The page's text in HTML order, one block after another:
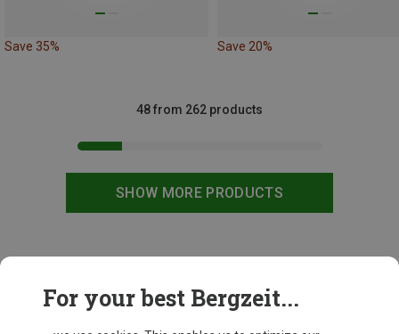
Save 35% Save 20%
SHOW MORE PRODUCTS
48 from 262 products
For your best Bergzeit...